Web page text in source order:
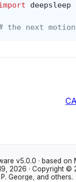
deepsleep
the next
v5.0.0 · based on
2026 · Copyright ©
George, and others.